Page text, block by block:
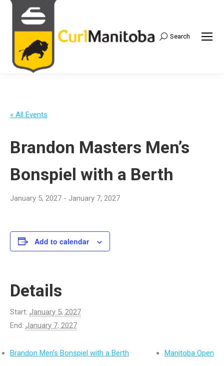
Search:
Search
« All Events
Brandon Masters Men’s
Bonspiel with a Berth
January 5, 2027 - January 7, 2027
Add to calendar
Details
Start: January 5, 2027
End: January 7, 2027
Brandon Men’s Bonspiel with a Berth Manitoba Open